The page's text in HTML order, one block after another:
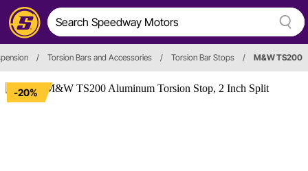
/ Torsion Bars and Accessories / Torsion Bar Stops / M&W TS200
-20%